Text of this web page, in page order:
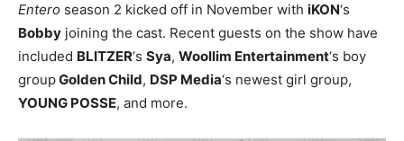
Entero season 2 kicked off in November with iKON‘s
Bobby joining the cast. Recent guests on the show have
included BLITZER‘s Sya, Woollim Entertainment‘s boy
groupGolden Child, DSP Media‘s newest girl group,
YOUNG POSSE, and more.